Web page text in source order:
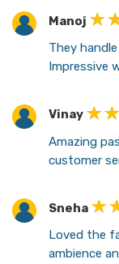
Manoj
They
Impressive
Vinay
Amazing
customer
Sneha
Loved the
ambience